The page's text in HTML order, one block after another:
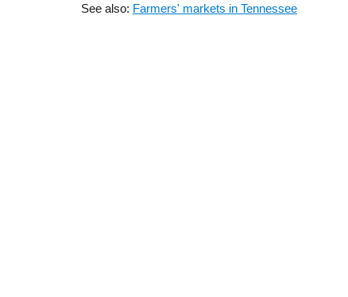
See also: Farmers' markets in Tennessee